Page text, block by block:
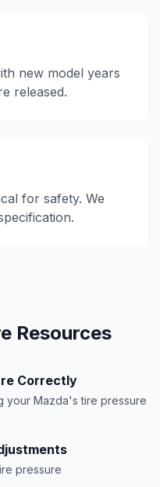
new model years
released.
for safety. We
Resources
Correctly
your Mazda's tire pressure
pressure